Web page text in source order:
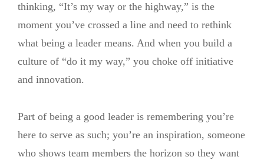
thinking, “It’s my way or the highway,” is the
moment you’ve crossed a line and need to rethink
what being a leader means. And when you build a
culture of “do it my way,” you choke off initiative
and innovation.
Part of being a good leader is remembering you’re
here to serve as such; you’re an inspiration, someone
who shows team members the horizon so they want